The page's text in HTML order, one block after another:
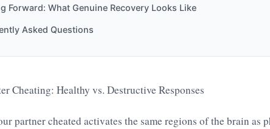
Forward: What Genuine Recovery Looks Like
Asked Questions
Cheating: Healthy vs. Destructive Responses
partner cheated activates the same regions of the brain as